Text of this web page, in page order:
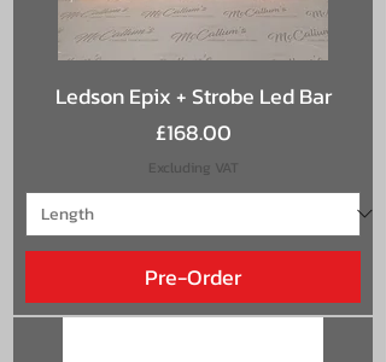
Ledson Epix + Strobe Led Bar
Price
£168.00
Excluding VAT
Pre-Order